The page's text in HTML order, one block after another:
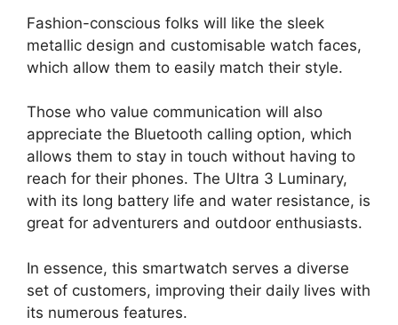
Fashion-conscious folks will like the sleek
metallic design and customisable watch faces,
which allow them to easily match their style.
Those who value communication will also
appreciate the Bluetooth calling option, which
allows them to stay in touch without having to
reach for their phones. The Ultra 3 Luminary,
with its long battery life and water resistance, is
great for adventurers and outdoor enthusiasts.
In essence, this smartwatch serves a diverse
set of customers, improving their daily lives with
its numerous features.